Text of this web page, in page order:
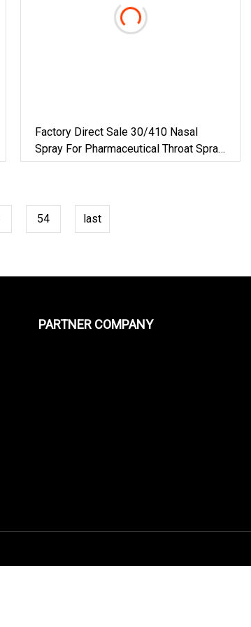
Factory Direct Sale 30/410 Nasal
Spray For Pharmaceutical Throat Spray
Nasal Pump Sprayer Smooth
54 last
PARTNER COMPANY